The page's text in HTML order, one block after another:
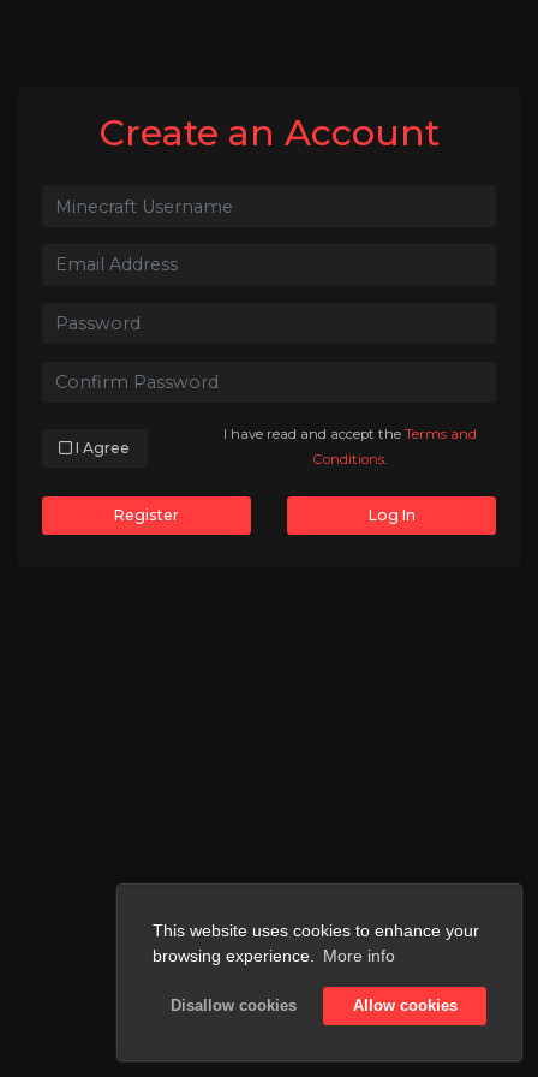
This website uses cookies to enhance your
browsing experience.
More info
Disallow cookies Allow cookies
Create an Account
I Agree
I have read and accept theTerms and
Conditions
Register Log In